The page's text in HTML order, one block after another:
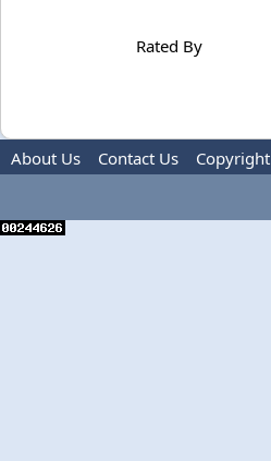
Rated By
About Us Contact Us Copyright